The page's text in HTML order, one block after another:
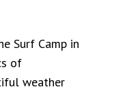
Surf Camp in
of
weather